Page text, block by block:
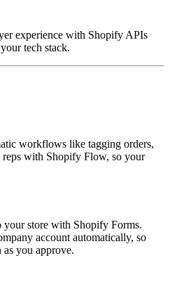
experience with Shopify APIs
tech stack.
workflows like tagging orders,
with Shopify Flow, so your
your store with Shopify Forms.
account automatically, so
as you approve.